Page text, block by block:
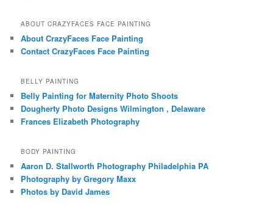
ABOUT CRAZYFACES FACE PAINTING
About CrazyFaces Face Painting
Contact CrazyFaces Face Painting
BELLY PAINTING
Belly Painting for Maternity Photo Shoots
Dougherty Photo Designs Wilmington , Delaware
Frances Elizabeth Photography
BODY PAINTING
Aaron D. Stallworth Photography Philadelphia PA
Photography by Gregory Maxx
Photos by David James